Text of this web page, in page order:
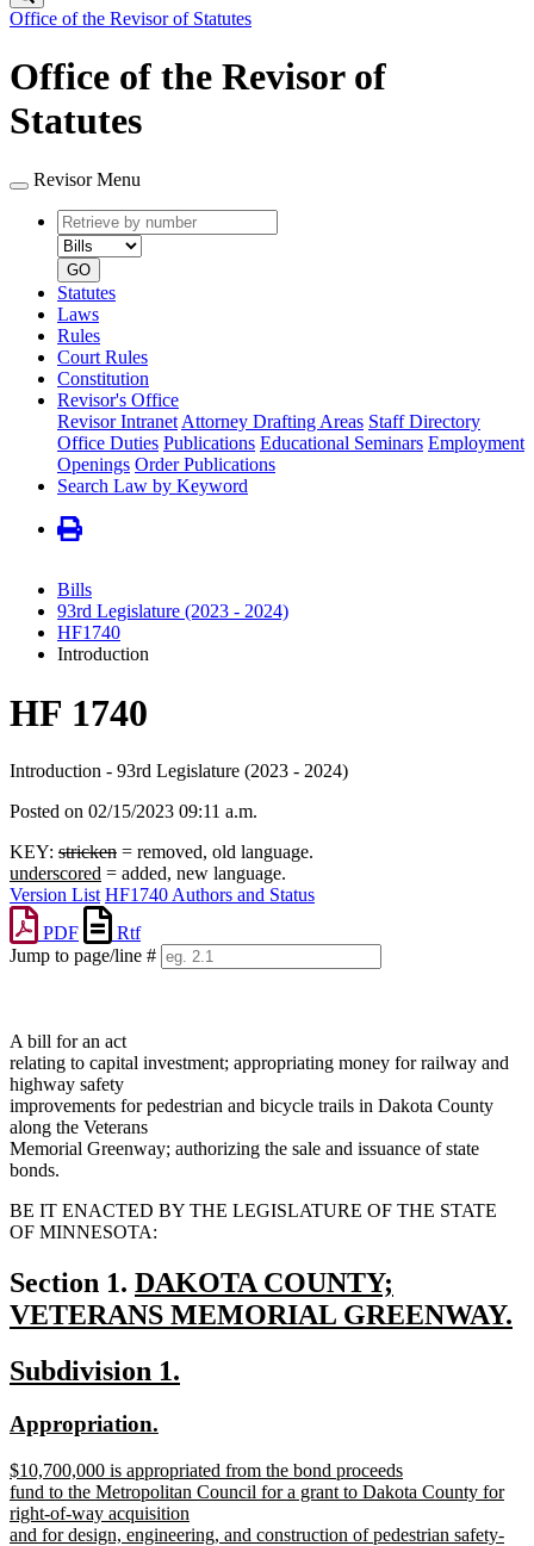
Office of the Revisor of Statutes
Office of the Revisor of
Statutes
Revisor Menu
Retrieve
by
number
type
GO
Statutes
Laws
Rules
Court Rules
Constitution
Revisor's Office
Revisor Intranet Attorney Drafting Areas Staff Directory
Office Duties Publications Educational Seminars Employment
Openings Order Publications
Search Law by Keyword
Bills
93rd Legislature (2023 - 2024)
HF1740
Introduction
HF 1740
Introduction - 93rd Legislature (2023 - 2024)
Posted on 02/15/2023 09:11 a.m.
KEY: stricken = removed, old language.
underscored = added, new language.
Version List HF1740 Authors and Status
PDF
Rtf
Jump to page/line #
A bill for an act
relating to capital investment; appropriating money for railway and
highway safety
improvements for pedestrian and bicycle trails in Dakota County
along the Veterans
Memorial Greenway; authorizing the sale and issuance of state
bonds.
BE IT ENACTED BY THE LEGISLATURE OF THE STATE
OF MINNESOTA:
Section 1. new
text
DAKOTA COUNTY;
VETERANS MEMORIAL GREENWAY.
text
end
new
begin
Subdivision 1.
new
begin
Appropriation.
end
new
text
begin
$10,700,000 is appropriated from the bond proceeds
fund to the Metropolitan Council for a grant to Dakota County for
right-of-way acquisition
and for design, engineering, and construction of pedestrian safety-